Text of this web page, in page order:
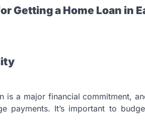
Getting a Home Loan in
is a major financial commitment,
payments. It’s important to